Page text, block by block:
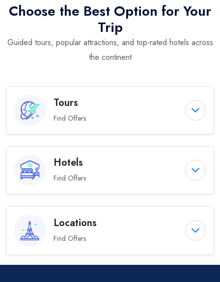
Choose the Best Option for Your
Trip
Guided tours, popular attractions, and top-rated hotels across
the continent
Tours
Find Offers
Hotels
Find Offers
Locations
Find Offers